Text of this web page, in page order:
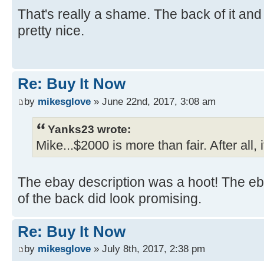
That's really a shame. The back of it
pretty nice.
Re: Buy It Now
by mikesglove » June 22nd, 2017, 3:08 am
Yanks23 wrote:
Mike...$2000 is more than fair. After all,
The ebay description was a hoot! The
of the back did look promising.
Re: Buy It Now
by mikesglove » July 8th, 2017, 2:38 pm